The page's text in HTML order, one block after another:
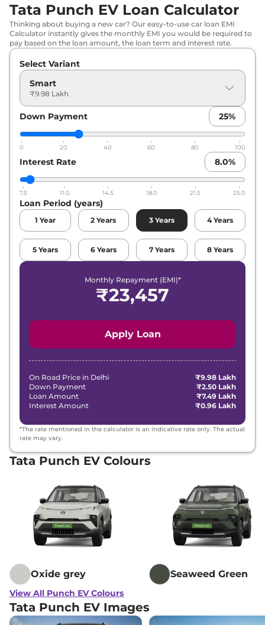
Tata Punch EV Loan Calculator
Thinking about buying a new car? Our easy-to-use car loan EMI
Calculator instantly gives the monthly EMI you would be required to
pay based on the loan amount, the loan term and interest rate.
Select Variant
Smart
₹9.98 Lakh
Down Payment 25%
0 20 40 60 80 100
Interest Rate 8.0%
7.5 11.0 14.5 18.0 21.5 25.0
Loan Period (years)
1 Year 2 Years 3 Years 4 Years
5 Years 6 Years 7 Years 8 Years
Monthly Repayment (EMI)*
₹23,457
Apply Loan
On Road Price in Delhi
₹9.98 Lakh
Down Payment
₹2.50 Lakh
Loan Amount
₹7.49 Lakh
Interest Amount
₹0.96 Lakh
*The rate mentioned in the calculator is an indicative rate only. The actual
rate may vary.
Tata Punch EV Colours
Oxide grey Seaweed Green
View All Punch EV Colours
Tata Punch EV Images